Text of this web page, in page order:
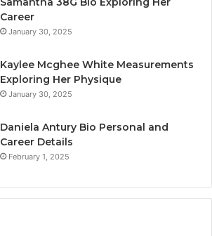
Career
January 30, 2025
Kaylee Mcghee White Measurements
Exploring Her Physique
January 30, 2025
Daniela Antury Bio Personal and
Career Details
February 1, 2025